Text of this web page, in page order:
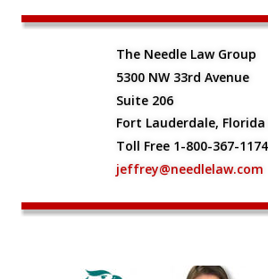
The Needle Law Group
5300 NW 33rd Avenue
Suite 206
Fort Lauderdale, Florida
Toll Free 1-800-367-1174
jeffrey@needlelaw.com